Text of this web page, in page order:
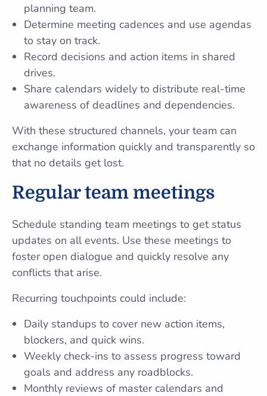
planning team.
Determine meeting cadences and use agendas
to stay on track.
Record decisions and action items in shared
drives.
Share calendars widely to distribute real-time
awareness of deadlines and dependencies.
With these structured channels, your team can
exchange information quickly and transparently so
that no details get lost.
Regular team meetings
Schedule standing team meetings to get status
updates on all events. Use these meetings to
foster open dialogue and quickly resolve any
conflicts that arise.
Recurring touchpoints could include:
Daily standups to cover new action items,
blockers, and quick wins.
Weekly check-ins to assess progress toward
goals and address any roadblocks.
Monthly reviews of master calendars and